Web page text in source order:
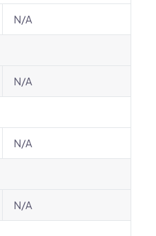
N/A
N/A
N/A
N/A